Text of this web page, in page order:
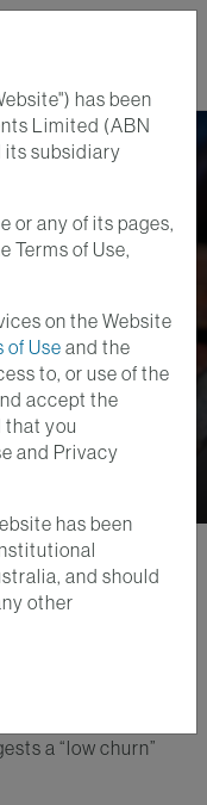
Not Broken
as negative
cuts. A sharp drop
growth while
a “low churn”
has been
Limited (ABN
its subsidiary
or any of its pages,
Terms of Use,
on the Website
of Use and the
to, or use of the
accept the
that you
and Privacy
has been
and should
other